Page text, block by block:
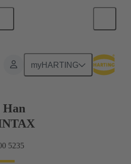
myHARTING
frames
Han
5235